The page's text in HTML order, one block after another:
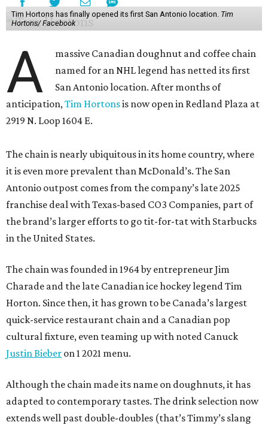
Tim Hortons has finally opened its first San Antonio location. Tim
Hortons/ Facebook
A
massive Canadian doughnut and coffee chain
named for an NHL legend has netted its first
San Antonio location. After months of
anticipation,Tim Hortonsis now open in Redland Plaza at
2919 N. Loop 1604 E.
The chain is nearly ubiquitous in its home country, where
it is even more prevalent than McDonald’s. The San
Antonio outpost comes from the company’s late 2025
franchise deal with Texas-based CO3 Companies, part of
the brand’s larger efforts to go tit-for-tat with Starbucks
in the United States.
The chain was founded in 1964 by entrepreneur Jim
Charade and the late Canadian ice hockey legend Tim
Horton. Since then, it has grown to be Canada’s largest
quick-service restaurant chain and a Canadian pop
cultural fixture, even teaming up with noted Canuck
Justin Bieber on 1 2021 menu.
Although the chain made its name on doughnuts, it has
adapted to contemporary tastes. The drink selection now
extends well past double-doubles (that’s Timmy’s slang